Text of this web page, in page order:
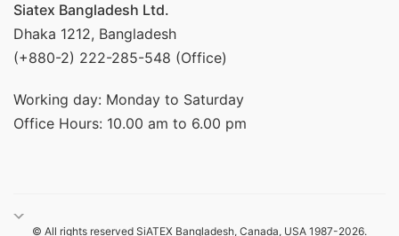
Siatex Bangladesh Ltd.
Dhaka 1212, Bangladesh
(+880-2) 222-285-548 (Office)
Working day: Monday to Saturday
Office Hours: 10.00 am to 6.00 pm
© All rights reserved SiATEX Bangladesh, Canada, USA 1987-2026.